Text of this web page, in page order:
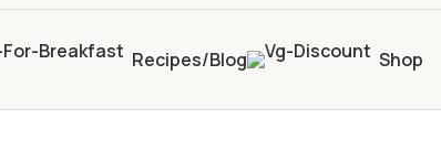
Recipes/Blog Shop